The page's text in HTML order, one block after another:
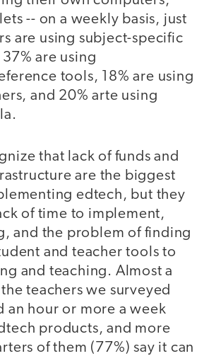
-- on a weekly basis, just
are using subject-specific
are using
tools, 18% are using
and 20% arte using
that lack of funds and
are the biggest
edtech, but they
of time to implement,
and the problem of finding
and teacher tools to
and teaching. Almost a
teachers we surveyed
an hour or more a week
products, and more
of them (77%) say it can